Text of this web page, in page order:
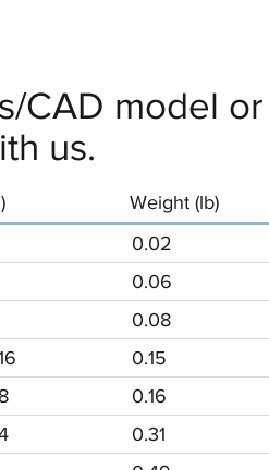
0.02
0.06
0.08
0.15
0.16
0.31
Weight (lb)
CAD model
us.